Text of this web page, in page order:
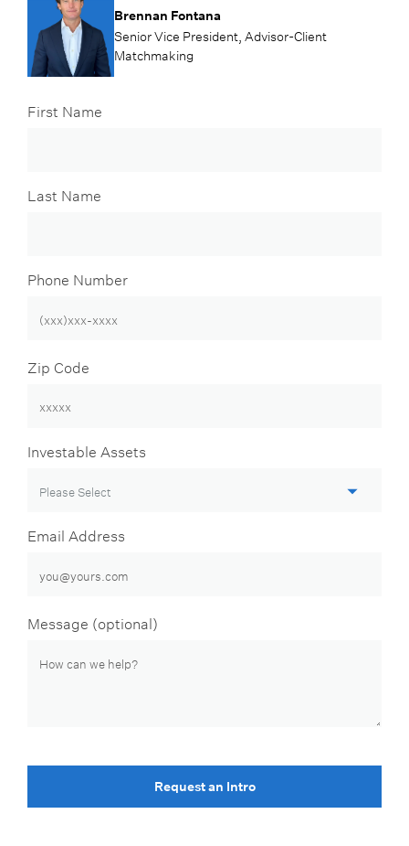
Brennan Fontana
Senior Vice President, Advisor-Client
Matchmaking
First Name
Last Name
Phone Number
Zip Code
Investable Assets
Email Address
Message (optional)
Request an Intro